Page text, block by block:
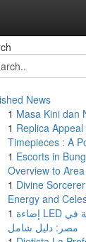
News
1 Masa Kini dan
1 Replica
Timepieces : A
1 Escorts in
Overview to
1 Divine
Energy and
1 إضاءة LED تابتو الدائرية في
مصر: دليل شامل